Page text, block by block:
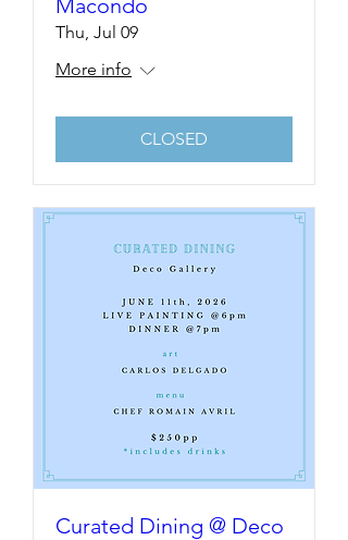
Macondo
Thu, Jul 09
More info
CLOSED
Curated Dining @ Deco